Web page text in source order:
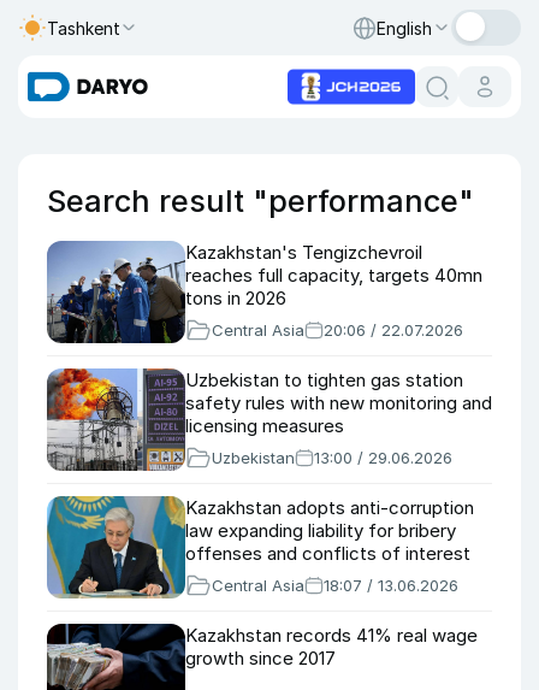
Tashkent English
Search result "performance"
Kazakhstan's Tengizchevroil
reaches full capacity, targets 40mn
tons in 2026
Central Asia 20:06 / 22.07.2026
Uzbekistan to tighten gas station
safety rules with new monitoring and
licensing measures
Uzbekistan 13:00 / 29.06.2026
Kazakhstan adopts anti-corruption
law expanding liability for bribery
offenses and conflicts of interest
Central Asia 18:07 / 13.06.2026
Kazakhstan records 41% real wage
growth since 2017